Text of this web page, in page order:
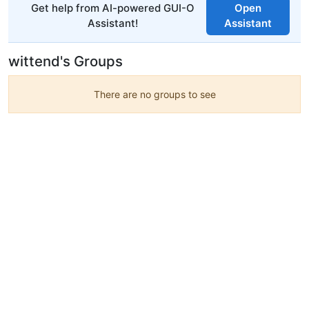
Get help from AI-powered GUI-O
Assistant!
Open
Assistant
wittend's Groups
There are no groups to see